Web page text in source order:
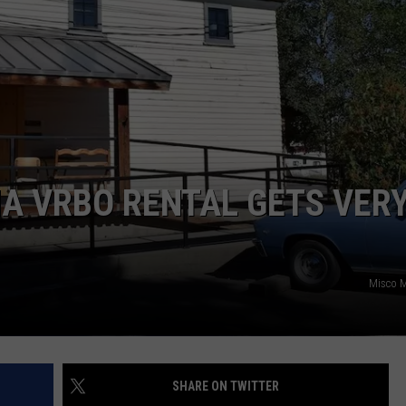
EMPLOYMENT
VRBO RENTAL GETS
Misco
SHARE ON TWITTER